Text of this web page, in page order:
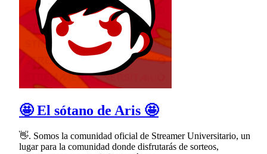
🤩 El sótano de Aris 🤩
👋. Somos la comunidad oficial de Streamer Universitario, un
lugar para la comunidad donde disfrutarás de sorteos,